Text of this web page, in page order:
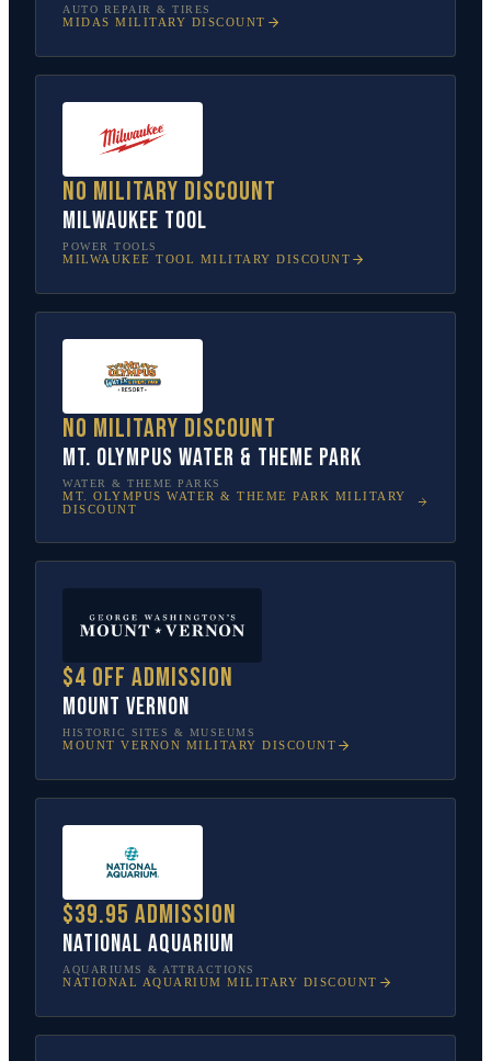
AUTO REPAIR & TIRES
MIDAS MILITARY DISCOUNT
No military discount
Milwaukee Tool
POWER TOOLS
MILWAUKEE TOOL MILITARY DISCOUNT
No military discount
Mt. Olympus Water & Theme Park
WATER & THEME PARKS
MT. OLYMPUS WATER & THEME PARK MILITARY
DISCOUNT
$4 off admission
Mount Vernon
HISTORIC SITES & MUSEUMS
MOUNT VERNON MILITARY DISCOUNT
$39.95 admission
National Aquarium
AQUARIUMS & ATTRACTIONS
NATIONAL AQUARIUM MILITARY DISCOUNT